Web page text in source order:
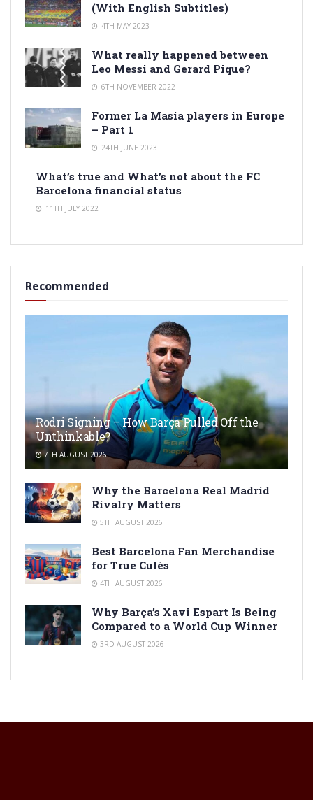
(With English Subtitles)
4TH MAY 2023
What really happened between
Leo Messi and Gerard Pique?
6TH NOVEMBER 2022
Former La Masia players in Europe
– Part 1
24TH JUNE 2023
What’s true and What’s not about the FC
Barcelona financial status
11TH JULY 2022
Recommended
Rodri Signing – How Barça Pulled Off the
Unthinkable?
7TH AUGUST 2026
Why the Barcelona Real Madrid
Rivalry Matters
5TH AUGUST 2026
Best Barcelona Fan Merchandise
for True Culés
4TH AUGUST 2026
Why Barça’s Xavi Espart Is Being
Compared to a World Cup Winner
3RD AUGUST 2026